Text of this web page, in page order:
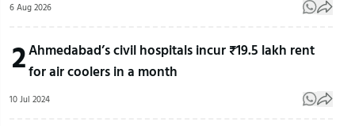
6 Aug 2026
2Ahmedabad’s civil hospitals incur ₹19.5 lakh rent
for air coolers in a month
10 Jul 2024